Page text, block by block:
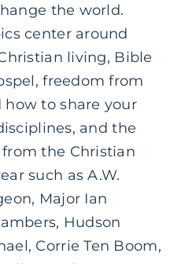
the world.
center around
living, Bible
freedom from
how to share your
and the
the Christian
such as A.W.
Major Ian
Hudson
Corrie Ten Boom,